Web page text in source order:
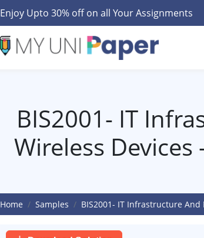
Enjoy Upto 30% off on all Your Assignments
BIS2001- IT
Wireless
Home Samples BIS2001- IT Infrastructure